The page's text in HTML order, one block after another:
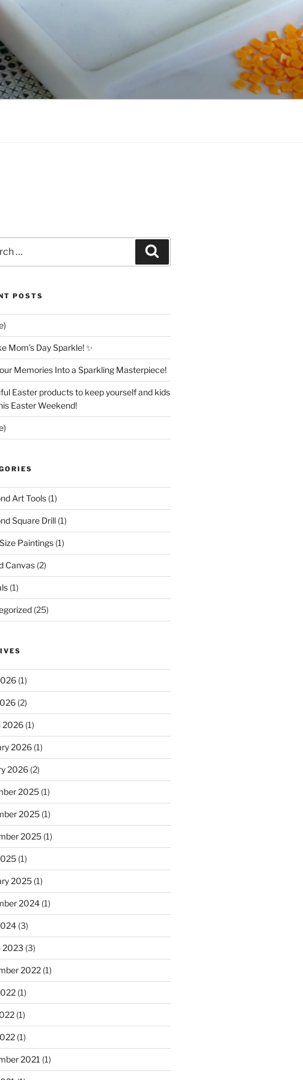
POSTS
Mom’s Day Sparkle! ✨
Memories Into a Sparkling Masterpiece!
Easter products to keep yourself and kids
Easter Weekend!
Art Tools(1)
Square Drill(1)
Paintings(1)
Canvas(2)
(1)
(25)
(1)
(2)
2026(1)
2026(1)
2026(2)
2025(1)
2025(1)
2025(1)
(1)
2025(1)
2024(1)
(3)
2023 (3)
2022(1)
(1)
(1)
(1)
2021 (1)